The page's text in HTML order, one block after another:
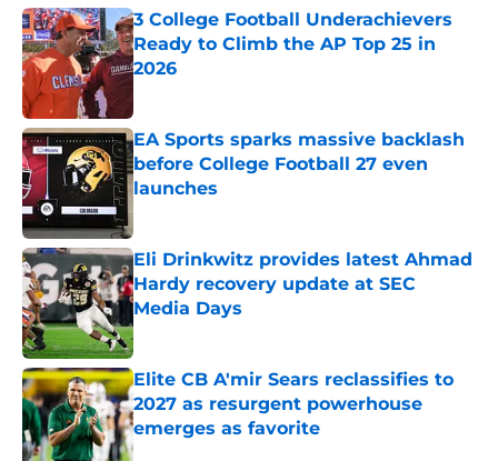
3 College Football Underachievers
Ready to Climb the AP Top 25 in
2026
EA Sports sparks massive backlash
before College Football 27 even
launches
Eli Drinkwitz provides latest Ahmad
Hardy recovery update at SEC
Media Days
Published by on Invalid Date
Elite CB A'mir Sears reclassifies to
2027 as resurgent powerhouse
emerges as favorite
Published by on Invalid Date